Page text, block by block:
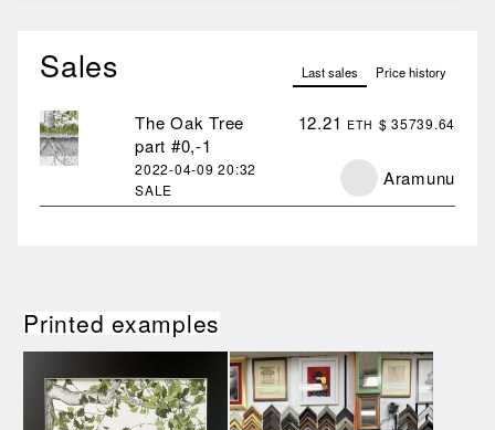
Sales Last sales Price history
2022-04-0920:32
SALE
The Oak Tree
part #0,-1
12.21 ETH $ 35739.64
Aramunu
Printed examples